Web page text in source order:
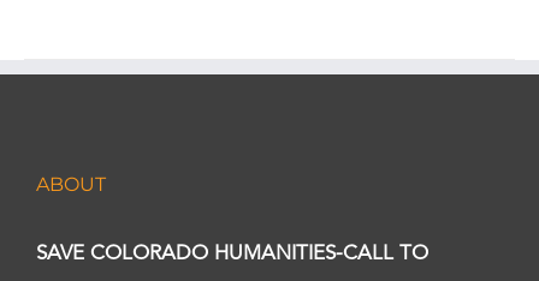
ABOUT
SAVE COLORADO HUMANITIES-CALL TO